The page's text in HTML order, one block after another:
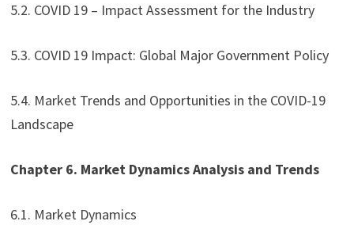
5.2. COVID 19 – Impact Assessment for the Industry
5.3. COVID 19 Impact: Global Major Government Policy
5.4. Market Trends and Opportunities in the COVID-19
Landscape
Chapter 6. Market Dynamics Analysis and Trends
6.1. Market Dynamics